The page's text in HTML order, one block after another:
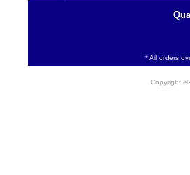
* All orders
Copyright